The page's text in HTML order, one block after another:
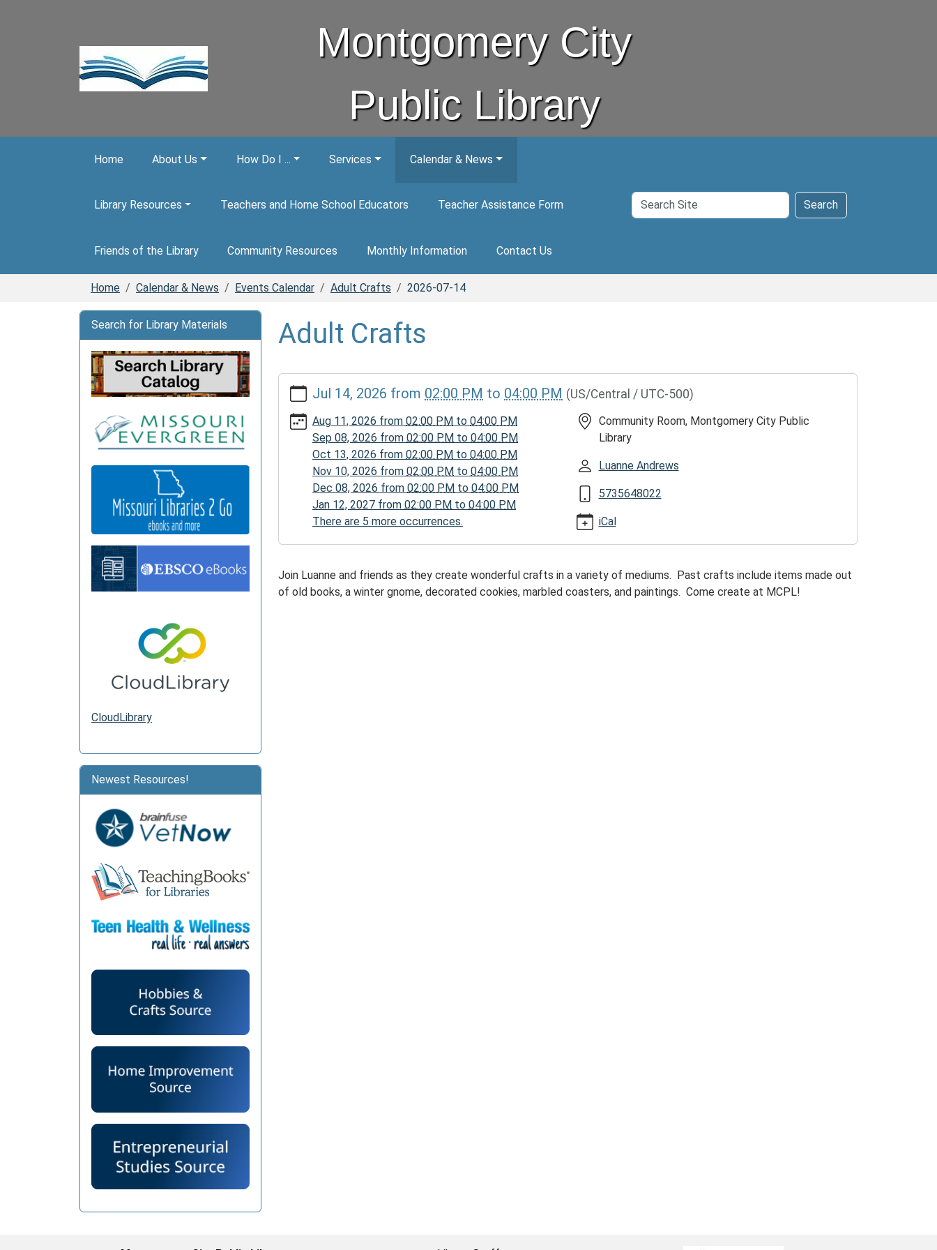
Montgomery City
Public Library
Home About Us How Do I ... Services Calendar & News
Library Resources Teachers and Home School Educators Teacher Assistance Form
Friends of the Library Community Resources Monthly Information Contact Us
Search
Site
Search
Home Calendar & News Events Calendar Adult Crafts 2026-07-14
Adult Crafts
https://www.mcplmo.com/calendar-
news/events/adult-
crafts/2026-
07-
14T14:00:00-
05:00
07-
14T16:00:00-
Jul 14, 2026 from 02:00 PM to 04:00 PM (US/Central / UTC-500)
Aug 11, 2026 from 02:00 PM to 04:00 PM
Sep 08, 2026 from 02:00 PM to 04:00 PM
Oct 13, 2026 from 02:00 PM to 04:00 PM
Nov 10, 2026 from 02:00 PM to 04:00 PM
Dec 08, 2026 from 02:00 PM to 04:00 PM
Jan 12, 2027 from 02:00 PM to 04:00 PM
There are 5 more occurrences.
Community Room, Montgomery City Public
Library
Luanne Andrews
5735648022
iCal
Join Luanne and friends as they create wonderful crafts in a variety of mediums. Past crafts include items made out
of old books, a winter gnome, decorated cookies, marbled coasters, and paintings. Come create at MCPL!
Search for Library Materials
CloudLibrary
Newest Resources!